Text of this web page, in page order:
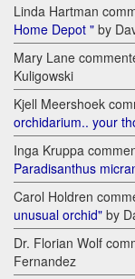
Linda Hartman
Home Depot " by
Mary Lane
Kuligowski
Kjell Meershoek
orchidarium.. your
Inga Kruppa
Paradisanthus
Carol Holdren
unusual orchid" by
Dr. Florian Wolf
Fernandez